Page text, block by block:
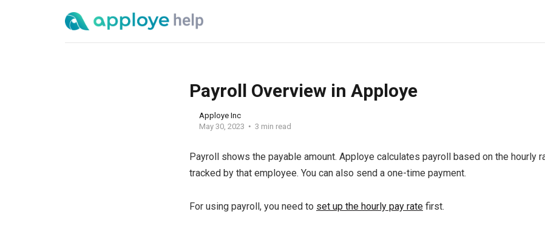
Payroll Overview in Apploye
Apploye Inc
May 30, 2023
3 min read
Payroll shows the payable amount. Apploye calculates payroll based on the hourly
tracked by that employee. You can also send a one-time payment.
For using payroll, you need to set up the hourly pay rate first.